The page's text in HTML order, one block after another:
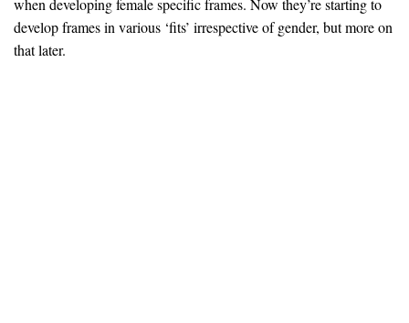
when developing female specific frames. Now they’re starting to
develop frames in various ‘fits’ irrespective of gender, but more on
that later.